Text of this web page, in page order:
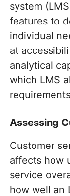
system
features to
individual
at
analytical
which LMS
Assessing
Customer
affects how
service
how well an